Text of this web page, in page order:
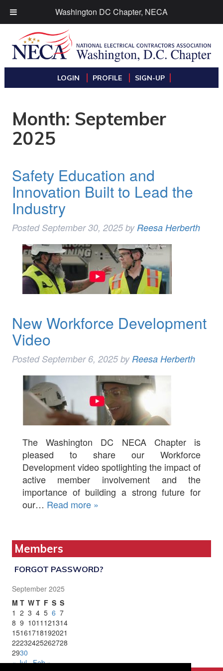
Washington DC Chapter, NECA
LOGIN PROFILE SIGN-UP
Month: September
2025
Safety Education and
Innovation Built to Lead the
Industry
Posted September 30, 2025 by Reesa Herberth
New Workforce Development
Video
Posted September 6, 2025 by Reesa Herberth
The Washington DC NECA Chapter is
pleased to share our Workforce
Development video spotlighting the impact of
active member involvement and the
importance of building a strong future for
our… Read more »
Members
FORGOT PASSWORD?
September 2025
M T WT F S S
1 2 3 4 5 6 7
8 9 1011 121314
15161718192021
22232425262728
2930
« Jul Feb »